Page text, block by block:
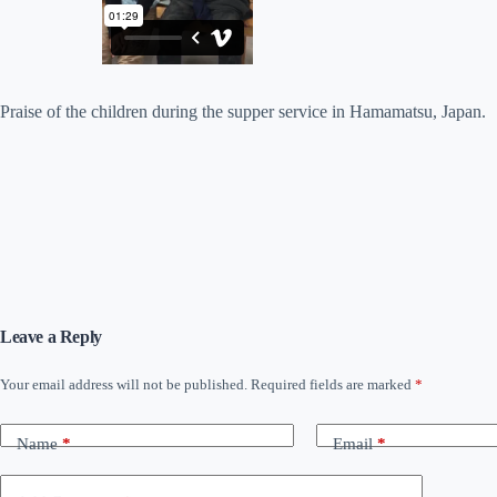
Praise of the children during the supper service in Hamamatsu, Japan.
Leave a Reply
Your email address will not be published. Required fields are marked *
Name* Email*